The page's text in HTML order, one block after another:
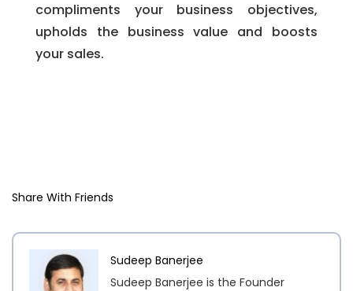
compliments your business objectives,
upholds the business value and boosts
your sales.
Share With Friends
Sudeep Banerjee
Sudeep Banerjee is the Founder